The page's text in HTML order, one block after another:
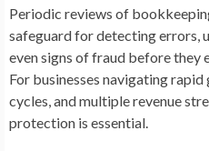
Periodic reviews of
safeguard for detecting errors,
even signs of fraud before they
For businesses navigating
cycles, and multiple revenue
protection is essential.